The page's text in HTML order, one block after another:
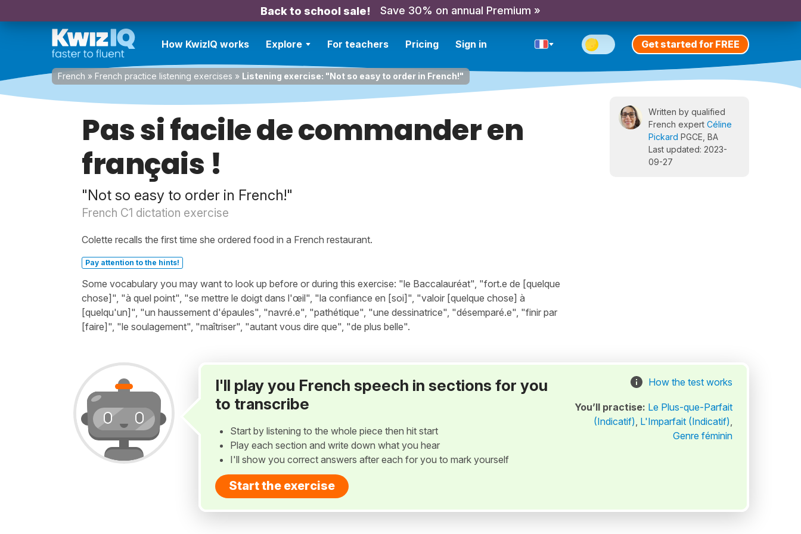
Back to school sale! Save 30% on annual Premium »
How KwizIQ works Explore For teachers Pricing Sign in Get started for FREE
French » French practice listening exercises » Listening exercise: "Not so easy to order in French!"
Pas si facile de commander en
français !
"Not so easy to order in French!"
French C1 dictation exercise
Colette recalls the first time she ordered food in a French restaurant.
Pay attention to the hints!
Some vocabulary you may want to look up before or during this exercise: "le Baccalauréat", "fort.e de [quelque
chose]", "à quel point", "se mettre le doigt dans l'œil", "la confiance en [soi]", "valoir [quelque chose] à
[quelqu'un]", "un haussement d'épaules", "navré.e", "pathétique", "une dessinatrice", "désemparé.e", "finir par
[faire]", "le soulagement", "maîtriser", "autant vous dire que", "de plus belle".
Written by qualified
French expert Céline
Pickard PGCE, BA
Last updated: 2023-
09-27
I'll play you French speech in sections for you
to transcribe
Start by listening to the whole piece then hit start
Play each section and write down what you hear
I'll show you correct answers after each for you to mark yourself
Start the exercise
How the test works
You’ll practise: Le Plus-que-Parfait
(Indicatif), L'Imparfait (Indicatif),
Genre féminin